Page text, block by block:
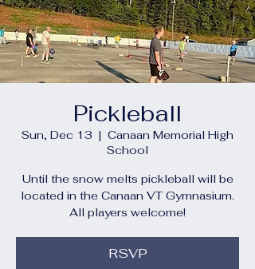
Pickleball
Sun, Dec 13
  |
Canaan Memorial High
School
Until the snow melts pickleball will be
located in the Canaan VT Gymnasium.
All players welcome!
RSVP